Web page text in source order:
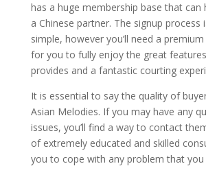
has a huge membership base that can
a Chinese partner. The signup process
simple, however you’ll need a
for you to fully enjoy the great
provides and a fantastic courting
It is essential to say the quality of
Asian Melodies. If you may have any
issues, you’ll find a way to contact
of extremely educated and skilled
you to cope with any problem that you